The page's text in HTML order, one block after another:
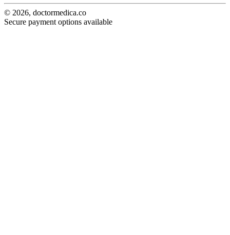
© 2026, doctormedica.co
Secure payment options available